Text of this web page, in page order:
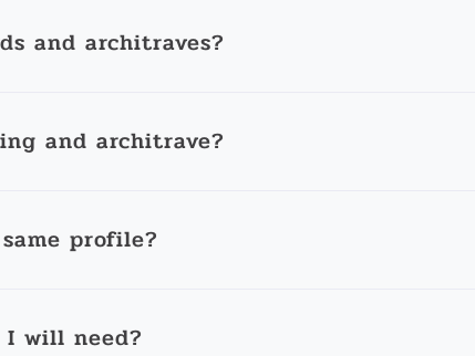
and architraves?
and architrave?
profile?
will need?